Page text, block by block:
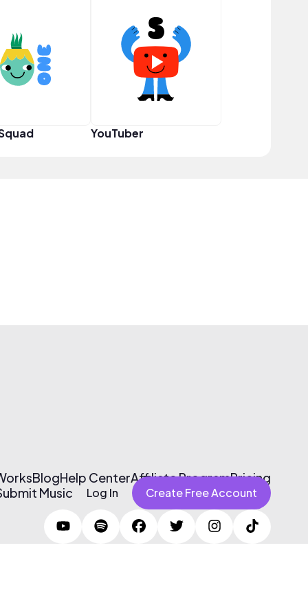
YouTuber
BlogHelp CenterAffiliate ProgramPricing
Music
Log In Create Free Account